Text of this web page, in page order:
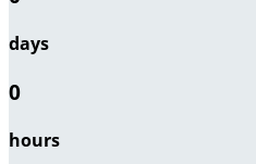
days
0
hours